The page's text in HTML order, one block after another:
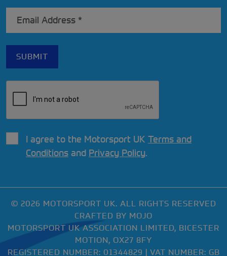
I agree to the Motorsport UK Terms and
Conditions and Privacy Policy.
© 2026 MOTORSPORT UK. ALL RIGHTS RESERVED
CRAFTED BY MOJO
MOTORSPORT UK ASSOCIATION LIMITED, BICESTER
MOTION, OX27 8FY
REGISTERED NUMBER: 01344829 | VAT NUMBER: GB